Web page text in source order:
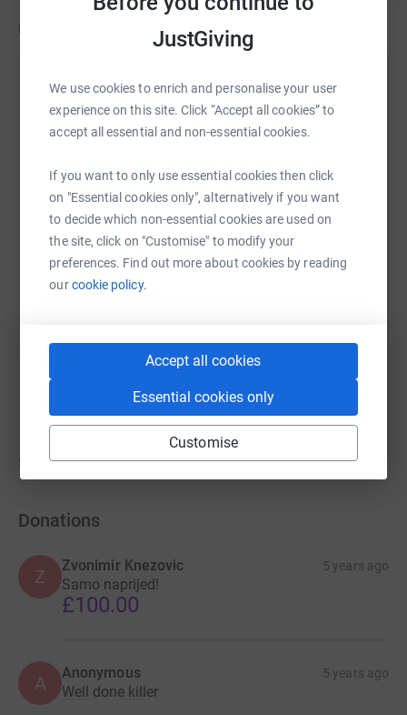
JustGiving
We use cookies to enrich and personalise your user
experience on this site. Click “Accept all cookies” to
accept all essential and non-essential cookies.
If you want to only use essential cookies then click
on "Essential cookies only", alternatively if you want
to decide which non-essential cookies are used on
the site, click on "Customise" to modify your
preferences. Find out more about cookies by reading
ourcookie policy.
Accept all cookies
Essential cookies only
Customise
The Croatian Catholic Mission in London is led by Fra
Ljubomir Šimunović and is based in Boutflower Road,
London with weekly masses in Westminster Cathedral.
The Croatian Coast hugs the eastern Adriatic. The
distance from Rijeka to Split is encompasses an
important part of Croatian identity and history.
I have never tried anything quite like this before so it will
Updates
Nicholas Frankopan
3 February 2021 at 23:50
Parred back ceremeony to hand over £10,000 for the
London.
Show older updates
Donations
Z
Zvonimir Knezovic 5 years ago
Samo naprijed!
£100.00
A Anonymous 5 years ago
Well done killer